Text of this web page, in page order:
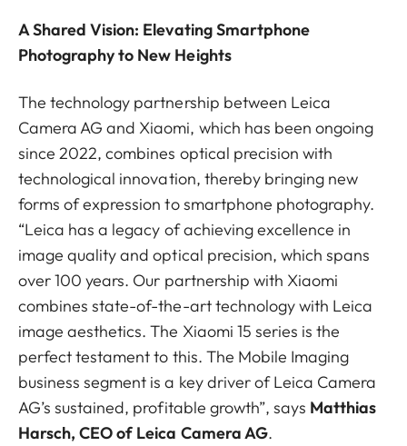
A Shared Vision: Elevating Smartphone
Photography to New Heights
The technology partnership between Leica
Camera AG and Xiaomi, which has been ongoing
since 2022, combines optical precision with
technological innovation, thereby bringing new
forms of expression to smartphone photography.
“Leica has a legacy of achieving excellence in
image quality and optical precision, which spans
over 100 years. Our partnership with Xiaomi
combines state-of-the-art technology with Leica
image aesthetics. The Xiaomi 15 series is the
perfect testament to this. The Mobile Imaging
business segment is a key driver of Leica Camera
AG’s sustained, profitable growth”, says Matthias
Harsch, CEO of Leica Camera AG.